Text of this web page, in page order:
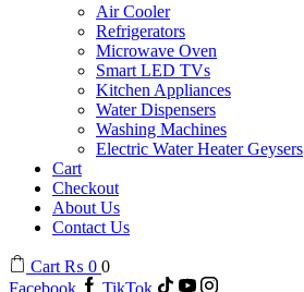
Air Cooler
Refrigerators
Microwave Oven
Smart LED TVs
Kitchen Appliances
Water Dispensers
Washing Machines
Electric Water Heater Geysers
Cart
Checkout
About Us
Contact Us
Cart ₨ 0 0
Facebook
TikTok